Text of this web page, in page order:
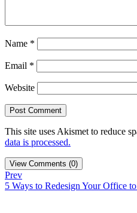
Name *
Email *
Website
This site uses Akismet to reduce
data is processed.
View Comments (0)
Prev
5 Ways to Redesign Your Office